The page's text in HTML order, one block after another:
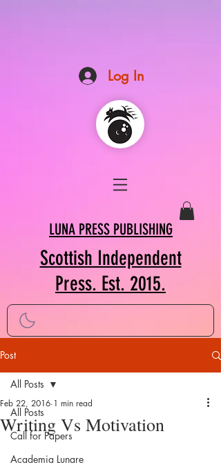
Log In
LUNA PRESS PUBLISHING
Scottish Independent
Press. Est. 2015.
Post
All Posts
Call for Papers
Academia Lunare
All Posts
Writing Vs Motivation
Feb 22, 2016 1 min read